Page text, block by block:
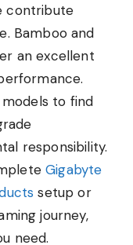
contribute
Bamboo and
an excellent
to find
responsibility.
Gigabyte
setup or
journey,
need.